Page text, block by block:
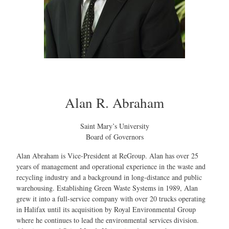
Alan R. Abraham
Saint Mary’s University
Board of Governors
Alan Abraham is Vice-President at ReGroup. Alan has over 25
years of management and operational experience in the waste and
recycling industry and a background in long-distance and public
warehousing. Establishing Green Waste Systems in 1989, Alan
grew it into a full-service company with over 20 trucks operating
in Halifax until its acquisition by Royal Environmental Group
where he continues to lead the environmental services division.